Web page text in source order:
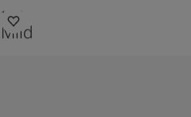
1275
Mild